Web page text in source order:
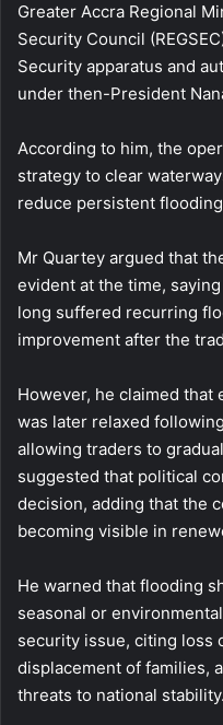
Greater Accra Regional
Security Council
Security apparatus and
under then-President
According to him, the
strategy to clear
reduce persistent
Mr Quartey argued that
evident at the time,
long suffered recurring
improvement after the
However, he claimed
was later relaxed
allowing traders to
suggested that political
decision, adding that the
becoming visible in
He warned that flooding
seasonal or
security issue, citing loss
displacement of families,
threats to national stability.